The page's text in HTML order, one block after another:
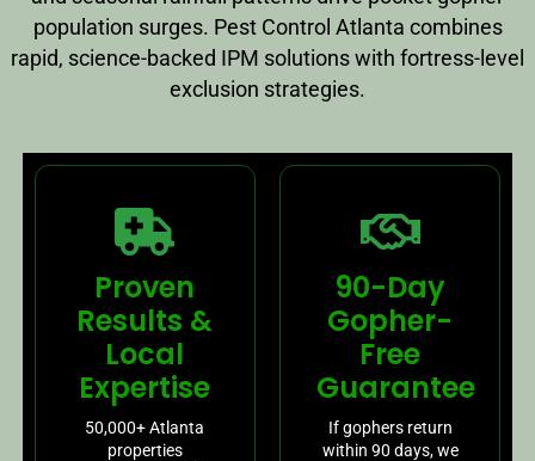
population surges. Pest Control Atlanta combines
rapid, science-backed IPM solutions with fortress-level
exclusion strategies.
Proven
Results &
Local
Expertise
50,000+ Atlanta
properties
90-Day
Gopher-
Free
Guarantee
If gophers return
within 90 days, we